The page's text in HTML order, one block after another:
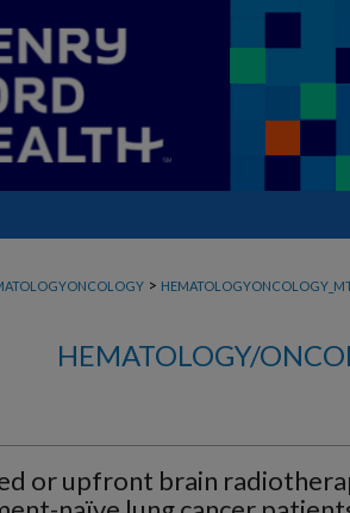
>
HEMATOLOGY/
or upfront brain